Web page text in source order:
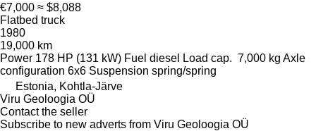
€7,000 ≈ $8,088
Flatbed truck
1980
19,000 km
Power 178 HP (131 kW) Fuel diesel Load cap. 7,000 kg Axle
configuration 6x6 Suspension spring/spring
Estonia, Kohtla-Järve
Viru Geoloogia OÜ
Contact the seller
Subscribe to new adverts from Viru Geoloogia OÜ